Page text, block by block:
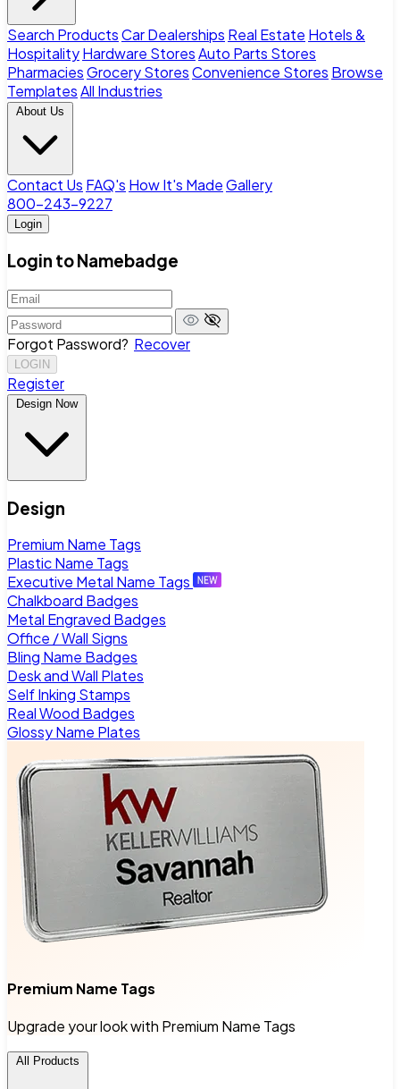
Search ProductsCar Dealerships Real Estate Hotels &
HospitalityHardware StoresAuto Parts Stores
PharmaciesGrocery StoresConvenience Stores Browse
TemplatesAll Industries
About Us
Contact Us FAQ's How It's MadeGallery
800-243-9227
Login
Login to Namebadge
Forgot Password? Recover
LOGIN
Register
Design Now
Design
Premium Name Tags
Plastic Name Tags
Executive Metal Name Tags
Chalkboard Badges
Metal Engraved Badges
Office / Wall Signs
Bling Name Badges
Desk and Wall Plates
Self Inking Stamps
Real Wood Badges
Glossy Name Plates
Premium Name Tags
Upgrade your look with Premium Name Tags
All Products